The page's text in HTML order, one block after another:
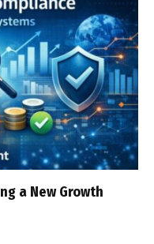
a New Growth